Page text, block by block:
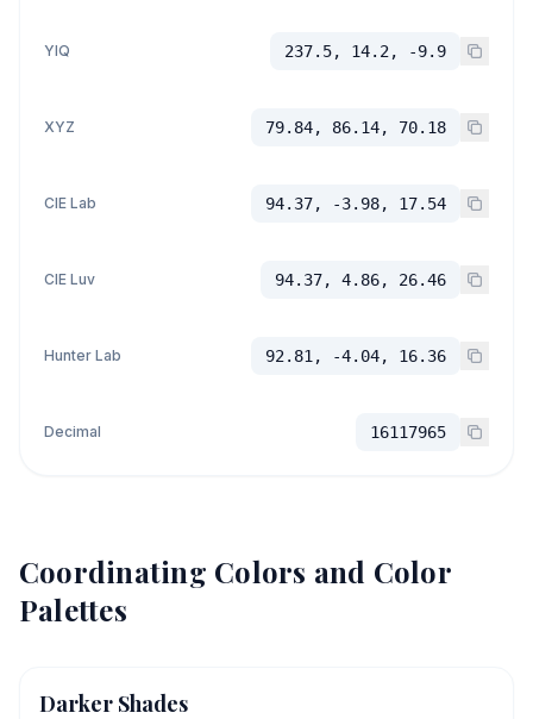
YIQ 237.5, 14.2, -9.9
XYZ 79.84, 86.14, 70.18
CIE Lab 94.37, -3.98, 17.54
CIE Luv 94.37, 4.86, 26.46
Hunter Lab 92.81, -4.04, 16.36
Decimal 16117965
Coordinating Colors and Color
Palettes
Darker Shades